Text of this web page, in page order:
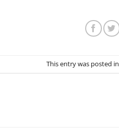
This entry was posted in